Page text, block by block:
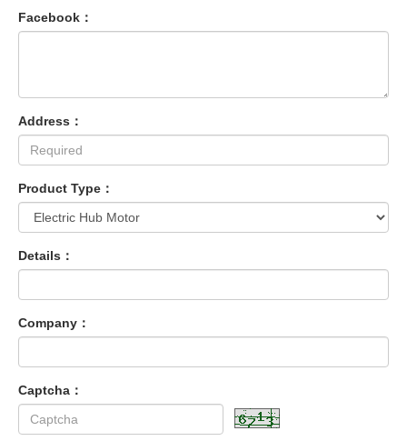
Facebook：
Address：
Product Type：
Details：
Company：
Captcha：